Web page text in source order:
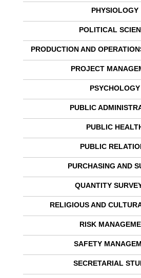
PHYSIOLOGY
POLITICAL
PRODUCTION AND
PROJECT
PSYCHOLOGY
PUBLIC
PUBLIC
PUBLIC
PURCHASING AND
QUANTITY
RELIGIOUS AND
RISK
SAFETY
SECRETARIAL